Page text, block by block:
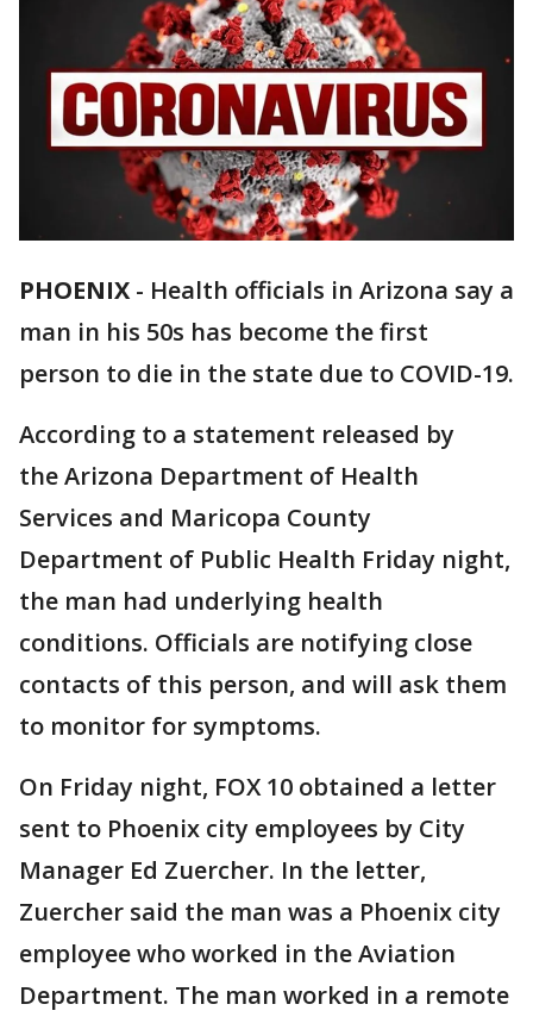
PHOENIX - Health officials in Arizona say a
man in his 50s has become the first
person to die in the state due to COVID-19.
According to a statement released by
the Arizona Department of Health
Services and Maricopa County
Department of Public Health Friday night,
the man had underlying health
conditions. Officials are notifying close
contacts of this person, and will ask them
to monitor for symptoms.
On Friday night, FOX 10 obtained a letter
sent to Phoenix city employees by City
Manager Ed Zuercher. In the letter,
Zuercher said the man was a Phoenix city
employee who worked in the Aviation
Department. The man worked in a remote